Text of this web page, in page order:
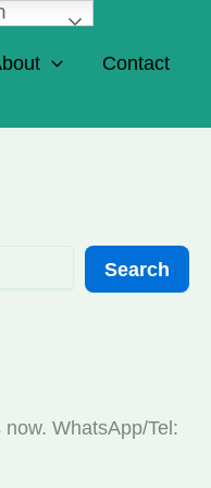
Contact
Search
WhatsApp/Tel: